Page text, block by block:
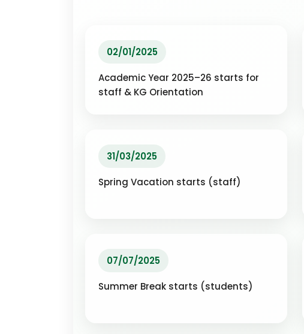
02/01/2025
Academic Year 2025–26 starts for
staff & KG Orientation
31/03/2025
Spring Vacation starts (staff)
07/07/2025
Summer Break starts (students)